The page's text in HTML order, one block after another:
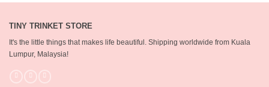
TINY TRINKET STORE
It's the little things that makes life beautiful. Shipping worldwide from Kuala
Lumpur, Malaysia!